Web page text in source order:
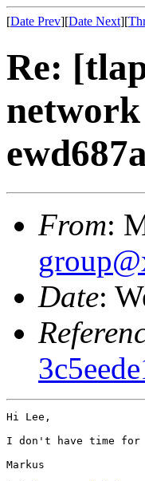
[Date Prev][Date Next][
Re:
network
From:
Date:
Hi Lee,
I don't have time for
Markus